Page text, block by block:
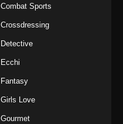
Combat Sports
Crossdressing
Detective
Ecchi
Fantasy
Girls Love
Gourmet